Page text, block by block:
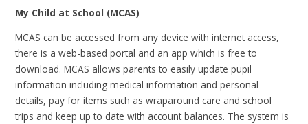
My Child at School (MCAS)
MCAS can be accessed from any device with internet access,
there is a web-based portal and an app which is free to
download.MCAS allows parents to easily update pupil
information including medical information and personal
details, pay for items such as wraparound care and school
trips and keep up to date with account balances. The system is